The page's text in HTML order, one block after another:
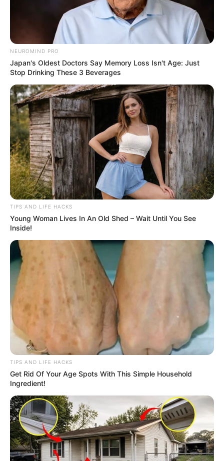
NO COMMENTS
NEUROMIND PRO
Japan's Oldest Doctors Say Memory Loss Isn't Age: Just
Stop Drinking These 3 Beverages
TIPS AND LIFE HACKS
Young Woman Lives In An Old Shed – Wait Until You See
Inside!
TIPS AND LIFE HACKS
Get Rid Of Your Age Spots With This Simple Household
Ingredient!